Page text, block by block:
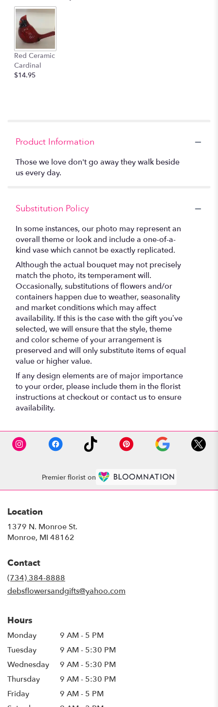
Red Ceramic
Cardinal
$14.95
Product Information
Those we love don't go away they walk beside
us every day.
Substitution Policy
In some instances, our photo may represent an
overall theme or look and include a one-of-a-
kind vase which cannot be exactly replicated.
Although the actual bouquet may not precisely
match the photo, its temperament will.
Occasionally, substitutions of flowers and/or
containers happen due to weather, seasonality
and market conditions which may affect
availability. If this is the case with the gift you’ve
selected, we will ensure that the style, theme
and color scheme of your arrangement is
preserved and will only substitute items of equal
value or higher value.
If any design elements are of major importance
to your order, please include them in the florist
instructions at checkout or contact us to ensure
availability.
Premier florist on
Location
1379 N. Monroe St.
Monroe, MI 48162
Contact
(734) 384-8888
debsflowersandgifts@yahoo.com
Hours
Monday
9 AM - 5 PM
Tuesday
9 AM - 5:30 PM
Wednesday
9 AM - 5:30 PM
Thursday
9 AM - 5:30 PM
Friday
9 AM - 5 PM